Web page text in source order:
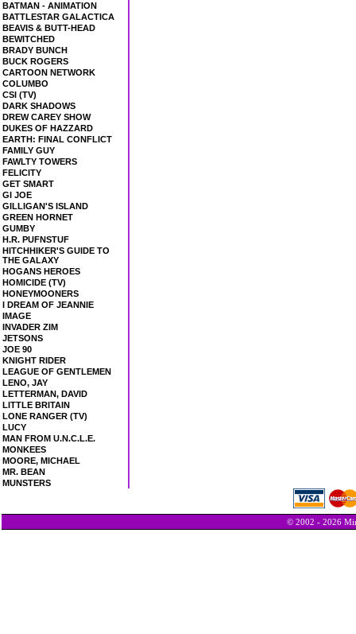
BATMAN - ANIMATION
BATTLESTAR GALACTICA
BEAVIS & BUTT-HEAD
BEWITCHED
BRADY BUNCH
BUCK ROGERS
CARTOON NETWORK
COLUMBO
CSI (TV)
DARK SHADOWS
DREW CAREY SHOW
DUKES OF HAZZARD
EARTH: FINAL CONFLICT
FAMILY GUY
FAWLTY TOWERS
FELICITY
GET SMART
GI JOE
GILLIGAN'S ISLAND
GREEN HORNET
GUMBY
H.R. PUFNSTUF
HITCHHIKER'S GUIDE TO
THE GALAXY
HOGANS HEROES
HOMICIDE (TV)
HONEYMOONERS
I DREAM OF JEANNIE
IMAGE
INVADER ZIM
JETSONS
JOE 90
KNIGHT RIDER
LEAGUE OF GENTLEMEN
LENO, JAY
LETTERMAN, DAVID
LITTLE BRITAIN
LONE RANGER (TV)
LUCY
MAN FROM U.N.C.L.E.
MONKEES
MOORE, MICHAEL
MR. BEAN
MUNSTERS
© 2002 - 2026